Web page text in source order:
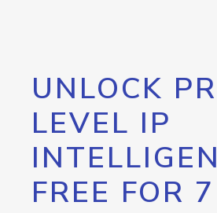
UNLOCK
LEVEL IP
FREE FOR